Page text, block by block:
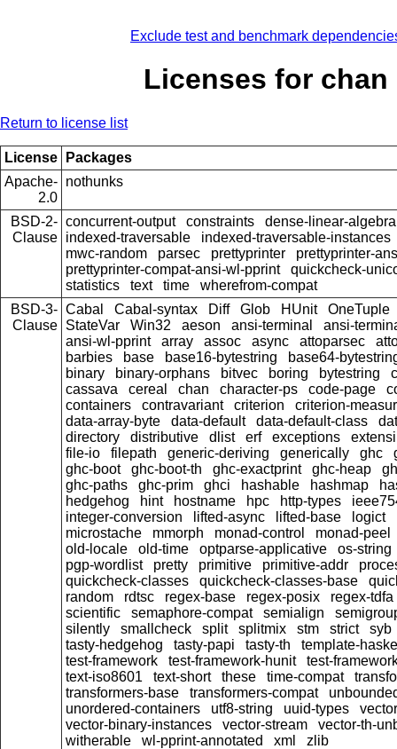
Exclude test and benchmark
Licenses for chan
Return to license list
License
Packages
Apache-
2.0
nothunks
BSD-2-
Clause
concurrent-output constraints
dense-linear-algebra
indexed-traversable
indexed-traversable-instances
mwc-random
parsec prettyprinter
prettyprinter-
prettyprinter-compat-ansi-wl-pprint
quickcheck-
statistics
text time
wherefrom-compat
BSD-3-
Clause
Cabal Cabal-syntax Diff Glob HUnit
OneTuple
StateVar
Win32 aeson ansi-terminal
ansi-
ansi-wl-pprint
array assoc async attoparsec
barbies
base base16-bytestring
base64-
binary
binary-orphans bitvec boring bytestring
cassava
cereal chan character-ps code-page
containers
contravariant criterion
criterion-
data-array-byte
data-default data-default-class
directory
distributive dlist erf exceptions
file-io
filepath generic-deriving generically ghc
ghc-boot
ghc-boot-th ghc-exactprint ghc-heap
ghc-paths
ghc-prim ghci hashable hashmap
hedgehog
hint hostname hpc http-types
integer-conversion
lifted-async lifted-base logict
microstache
mmorph monad-control
monad-peel
old-locale
old-time optparse-applicative
os-string
pgp-wordlist
pretty primitive primitive-addr
quickcheck-classes
quickcheck-classes-base
random
rdtsc regex-base regex-posix
regex-tdfa
scientific
semaphore-compat semialign
silently
smallcheck split splitmix stm strict
syb
tasty-hedgehog
tasty-papi tasty-th
template-
test-framework
test-framework-hunit
test-
text-iso8601
text-short these time-compat
transformers-base
transformers-compat
unordered-containers
utf8-string uuid-types
vector
vector-binary-instances
vector-stream
vector-th-
witherable
wl-pprint-annotated xml
zlib